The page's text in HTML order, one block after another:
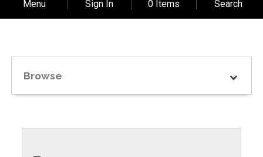
Menu Sign In 0 Items Search
Browse